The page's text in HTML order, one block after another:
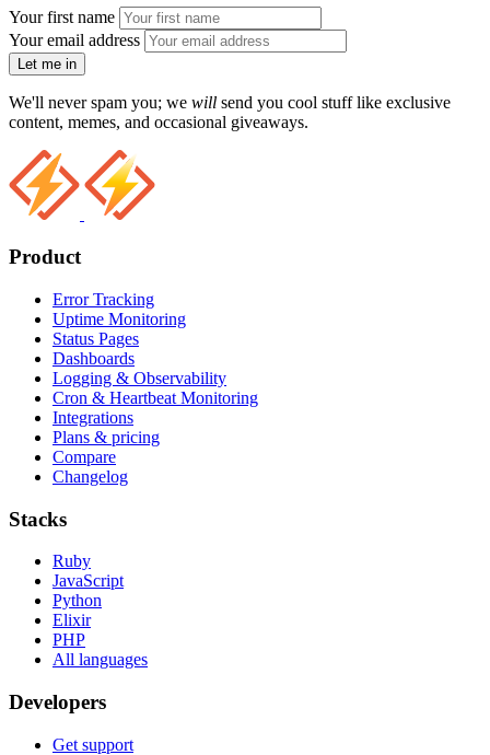
Your first name
Your email address
Let me in
We'll never spam you; we will send you cool stuff like exclusive
content, memes, and occasional giveaways.
Product
Error Tracking
Uptime Monitoring
Status Pages
Dashboards
Logging & Observability
Cron & Heartbeat Monitoring
Integrations
Plans & pricing
Compare
Changelog
Stacks
Ruby
JavaScript
Python
Elixir
PHP
All languages
Developers
Get support